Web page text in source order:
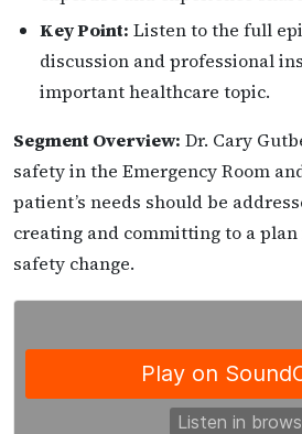
Key Point: Listen to the full
discussion and professional
important healthcare topic.
Segment Overview: Dr. Cary
safety in the Emergency Room
patient’s needs should be
creating and committing to a
safety change.